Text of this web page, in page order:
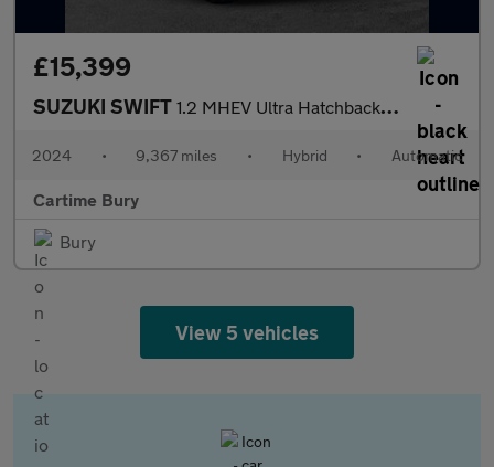
£15,399
SUZUKI SWIFT 1.2 MHEV Ultra Hatchback 5dr Petrol Hybrid CVT Euro 6 (s/s) (82
2024 • 9,367 miles • Hybrid • Automatic
Cartime Bury
Bury
View 5 vehicles